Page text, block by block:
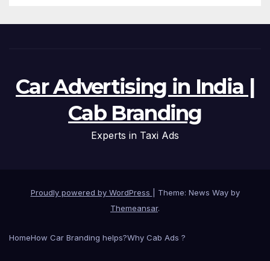
Car Advertising in India |
Cab Branding
Experts in Taxi Ads
Proudly powered by WordPress
Theme: News Way by
Themeansar.
HomeHow Car Branding helps?Why Cab Ads ?